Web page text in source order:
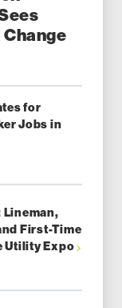
for
Jobs in
Lineman,
First-Time
Utility Expo